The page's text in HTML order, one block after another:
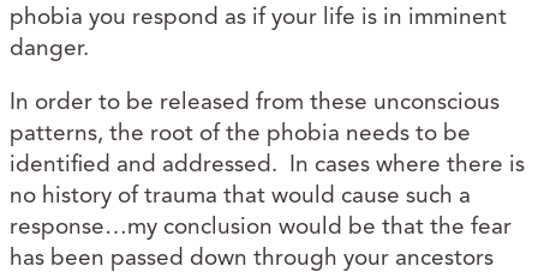
phobia you respond as if your life is in imminent
danger.
In order to be released from these unconscious
patterns, the root of the phobia needs to be
identified and addressed. In cases where there is
no history of trauma that would cause such a
response…my conclusion would be that the fear
has been passed down through your ancestors